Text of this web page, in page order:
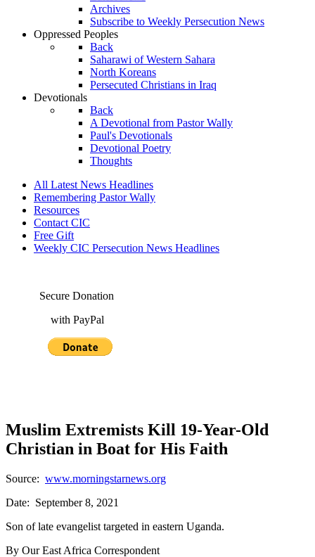
Archives
Subscribe to Weekly Persecution News
Oppressed Peoples
Back
Saharawi of Western Sahara
North Koreans
Persecuted Christians in Iraq
Devotionals
Back
A Devotional from Pastor Wally
Paul's Devotionals
Devotional Poetry
Thoughts
All Latest News Headlines
Remembering Pastor Wally
Resources
Contact CIC
Free Gift
Weekly CIC Persecution News Headlines
Secure Donation
with PayPal
Muslim Extremists Kill 19-Year-Old
Christian in Boat for His Faith
Source: www.morningstarnews.org
Date: September 8, 2021
Son of late evangelist targeted in eastern Uganda.
By Our East Africa Correspondent